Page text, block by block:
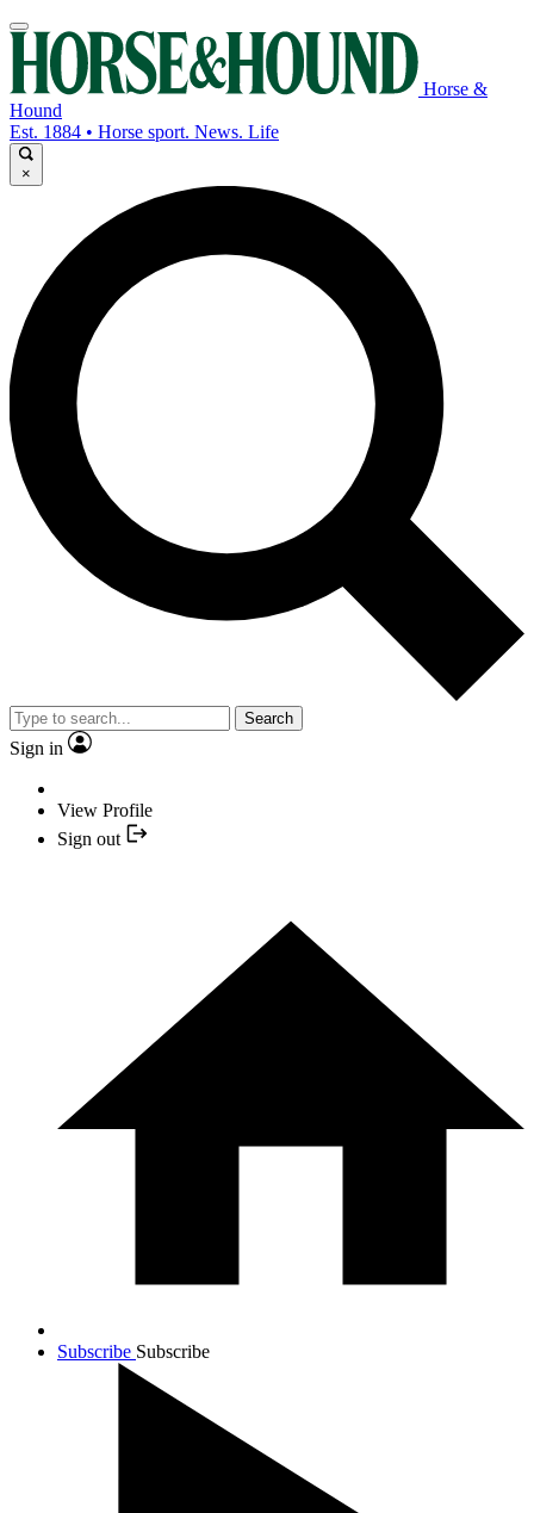
Horse &
Hound
Est. 1884 • Horse sport. News. Life
×
Search
Sign in
View Profile
Sign out
Subscribe Subscribe